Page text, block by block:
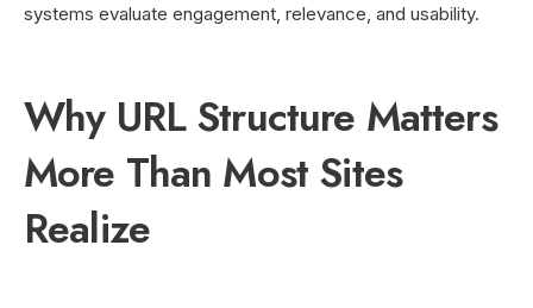
systems evaluate engagement, relevance, and usability.
Why URL Structure Matters
More Than Most Sites
Realize